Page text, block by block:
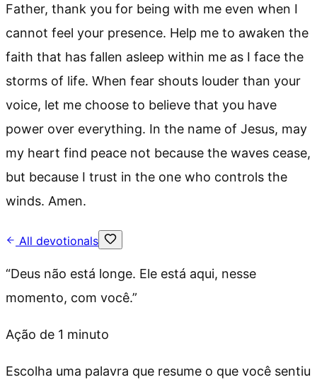
Father, thank you for being with me even when I
cannot feel your presence. Help me to awaken the
faith that has fallen asleep within me as I face the
storms of life. When fear shouts louder than your
voice, let me choose to believe that you have
power over everything. In the name of Jesus, may
my heart find peace not because the waves cease,
but because I trust in the one who controls the
winds. Amen.
All devotionals
“Deus não está longe. Ele está aqui, nesse
momento, com você.”
Ação de 1 minuto
Escolha uma palavra que resume o que você sentiu